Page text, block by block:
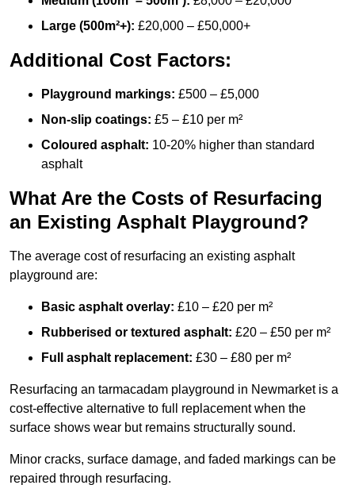
Large (500m²+): £20,000 – £50,000+
Additional Cost Factors:
Playground markings: £500 – £5,000
Non-slip coatings: £5 – £10 per m²
Coloured asphalt: 10-20% higher than standard
asphalt
What Are the Costs of Resurfacing
an Existing Asphalt Playground?
The average cost of resurfacing an existing asphalt
playground are:
Basic asphalt overlay: £10 – £20 per m²
Rubberised or textured asphalt: £20 – £50 per m²
Full asphalt replacement: £30 – £80 per m²
Resurfacing an tarmacadam playground in Newmarket is a
cost-effective alternative to full replacement when the
surface shows wear but remains structurally sound.
Minor cracks, surface damage, and faded markings can be
repaired through resurfacing.